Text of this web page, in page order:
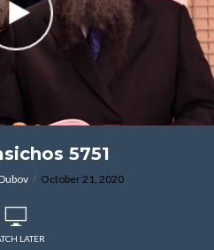
5751
October 21, 2020
LATER